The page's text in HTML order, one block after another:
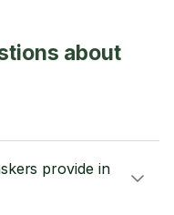
about
provide in